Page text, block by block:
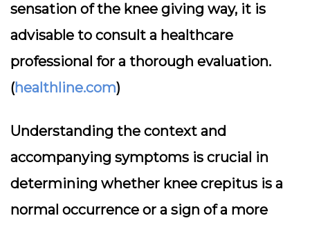
sensation of the knee giving way, it is
advisable to consult a healthcare
professional for a thorough evaluation.
(healthline.com)
Understanding the context and
accompanying symptoms is crucial in
determining whether knee crepitus is a
normal occurrence or a sign of a more